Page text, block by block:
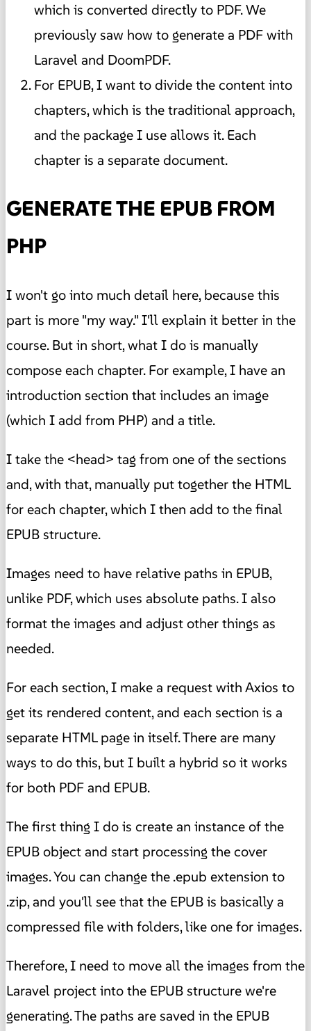
which is converted directly to PDF. We
previously saw how to generate a PDF with
Laravel and DoomPDF.
For EPUB, I want to divide the content into
chapters, which is the traditional approach,
and the package I use allows it. Each
chapter is a separate document.
GENERATE THE EPUB FROM
PHP
I won't go into much detail here, because this
part is more "my way." I'll explain it better in the
course. But in short, what I do is manually
compose each chapter. For example, I have an
introduction section that includes an image
(which I add from PHP) and a title.
I take the <head> tag from one of the sections
and, with that, manually put together the HTML
for each chapter, which I then add to the final
EPUB structure.
Images need to have relative paths in EPUB,
unlike PDF, which uses absolute paths. I also
format the images and adjust other things as
needed.
For each section, I make a request with Axios to
get its rendered content, and each section is a
separate HTML page in itself. There are many
ways to do this, but I built a hybrid so it works
for both PDF and EPUB.
The first thing I do is create an instance of the
EPUB object and start processing the cover
images. You can change the .epub extension to
.zip, and you'll see that the EPUB is basically a
compressed file with folders, like one for images.
Therefore, I need to move all the images from the
Laravel project into the EPUB structure we're
generating. The paths are saved in the EPUB